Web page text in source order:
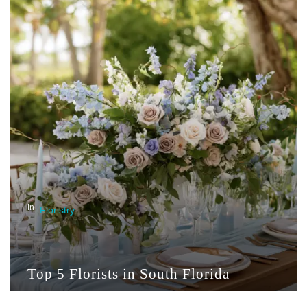
t
n
a
v
i
g
a
t
i
o
n
In Floristry
Top 5 Florists in South Florida